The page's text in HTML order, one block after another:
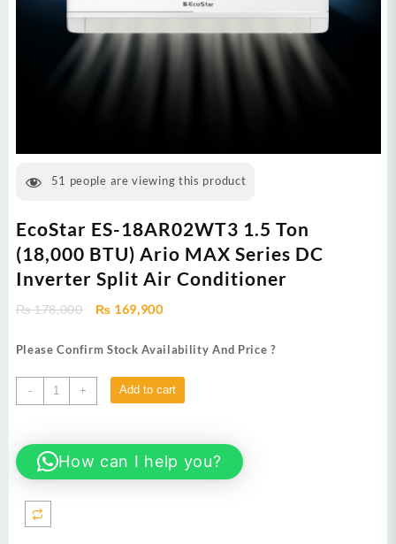
51 people are viewing this product
EcoStar ES-18AR02WT3 1.5 Ton
(18,000 BTU) Ario MAX Series DC
Inverter Split Air Conditioner
₨178,000
Original
was:
₨ 169,900Current
is:
Please Confirm Stock Availability And Price ?
-
EcoStar
ES-
1.5
Ton
(18,000
Ario
+ Add to cart
How can I help you?